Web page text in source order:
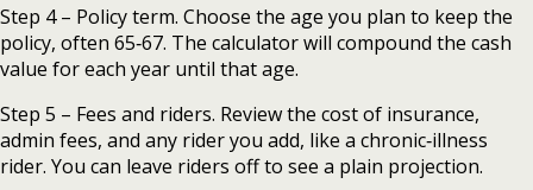
Step 4 – Policy term. Choose the age you plan to keep the
policy, often 65‑67. The calculator will compound the cash
value for each year until that age.
Step 5 – Fees and riders. Review the cost of insurance,
admin fees, and any rider you add, like a chronic‑illness
rider. You can leave riders off to see a plain projection.